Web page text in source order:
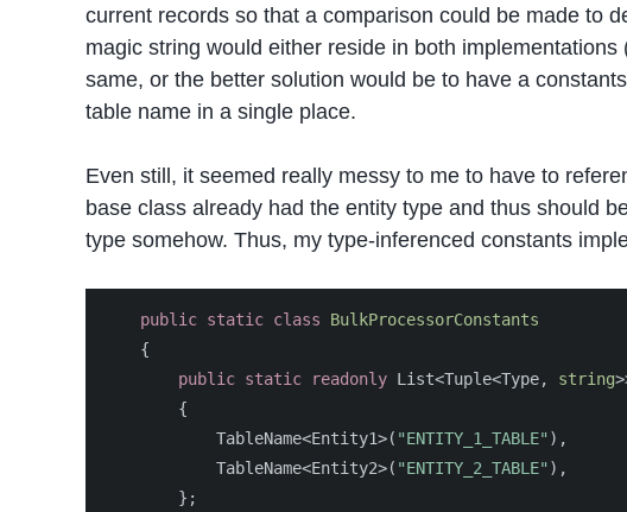
current records so that a comparison could be made to
magic string would either reside in both
same, or the better solution would be to have a
table name in a single place.
Even still, it seemed really messy to me to have to
base class already had the entity type and thus should
type somehow. Thus, my type-inferenced constants
public static class
BulkProcessorConstants
{
public static readonly List<Tuple<Type, string
{
TableName<Entity1>( "ENTITY_1_TABLE" ),
TableName<Entity2>( "ENTITY_2_TABLE" ),
};